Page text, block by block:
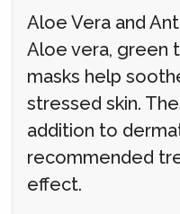
Aloe Vera and
Aloe vera, green
masks help
stressed skin.
addition to
recommended
effect.